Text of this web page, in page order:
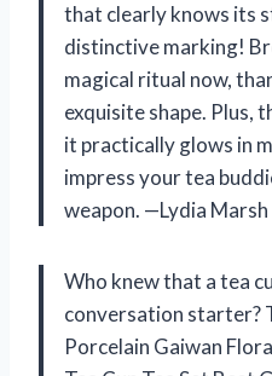
that clearly knows its
distinctive marking!
magical ritual now,
exquisite shape. Plus,
it practically glows in
impress your tea
weapon. —Lydia Marsh
Who knew that a tea
conversation starter?
Porcelain Gaiwan